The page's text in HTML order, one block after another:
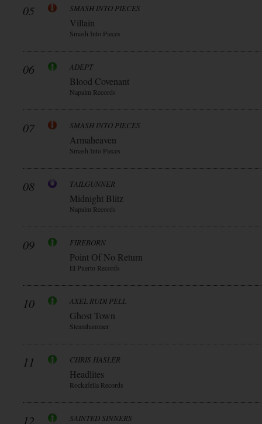
05 SMASH INTO PIECES
Villain
Smash Into Pieces
06 ADEPT
Blood Covenant
Napalm Records
07 SMASH INTO PIECES
Armaheaven
Smash Into Pieces
08 TAILGUNNER
Midnight Blitz
Napalm Records
09 FIREBORN
Point Of No Return
El Puerto Records
10 AXEL RUDI PELL
Ghost Town
Steamhammer
11 CHRIS HASLER
Headlites
Rockafella Records
12 SAINTED SINNERS